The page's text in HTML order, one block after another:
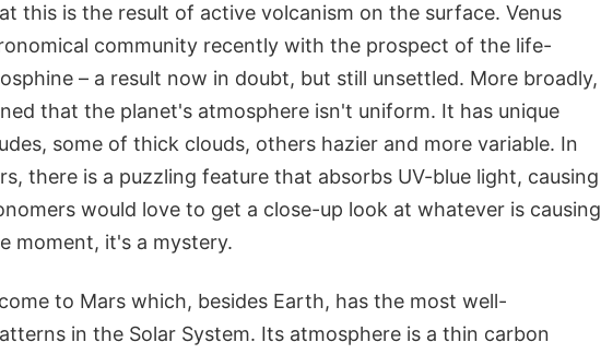
this is the result of active volcanism on the surface. Venus
community recently with the prospect of the life-
– a result now in doubt, but still unsettled. More broadly,
that the planet's atmosphere isn't uniform. It has unique
some of thick clouds, others hazier and more variable. In
there is a puzzling feature that absorbs UV-blue light, causing
would love to get a close-up look at whatever is causing
moment, it's a mystery.
to Mars which, besides Earth, has the most well-
in the Solar System. Its atmosphere is a thin carbon